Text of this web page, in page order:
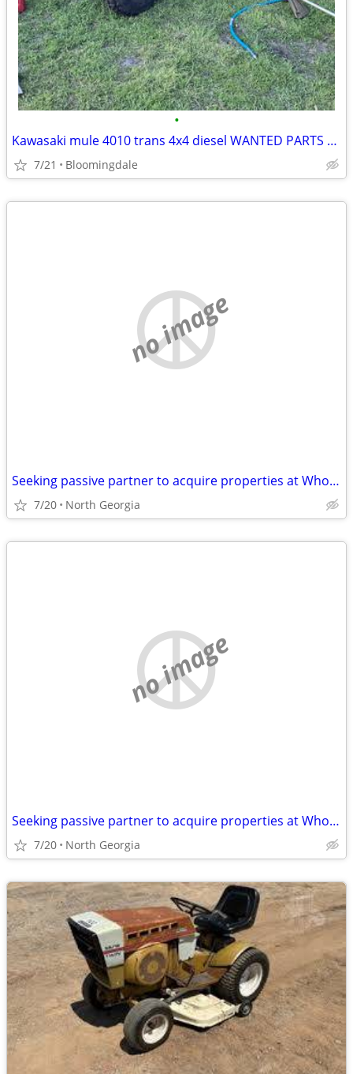
•
Kawasaki mule 4010 trans 4x4 diesel WANTED PARTS OR ENTIRE VEHICHLE
7/21 Bloomingdale
no image
Seeking passive partner to acquire properties at Wholesale Prices
7/20 North Georgia
no image
Seeking passive partner to acquire properties at Wholesale Prices
7/20 North Georgia